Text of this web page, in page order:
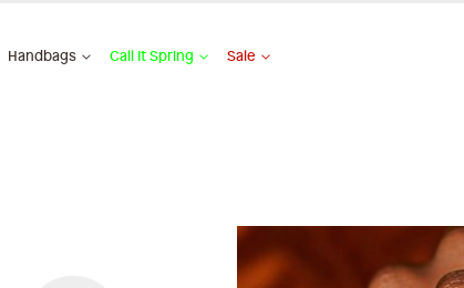
Handbags Call It Spring Sale